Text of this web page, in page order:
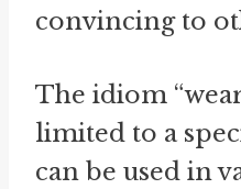
convincing to
The idiom
limited to a
can be used in